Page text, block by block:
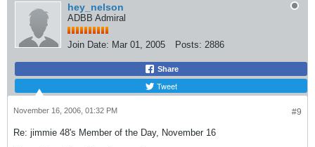
hey_nelson
ADBB Admiral
Join Date: Mar 01, 2005 Posts: 2886
Share
Tweet
#9
November 16, 2006, 01:32 PM
Re: jimmie 48's Member of the Day, November 16